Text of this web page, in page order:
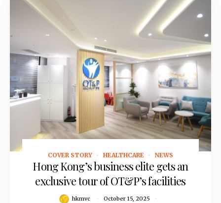
October 15, 2025
COVER STORY HEALTHCARE NEWS
Hong Kong’s business elite gets an
exclusive tour of OT&P’s facilities
hkmvc October 15, 2025